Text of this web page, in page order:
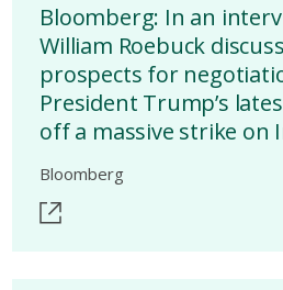
Bloomberg: In an
William Roebuck
prospects for
President Trump’s
off a massive strike on
Bloomberg